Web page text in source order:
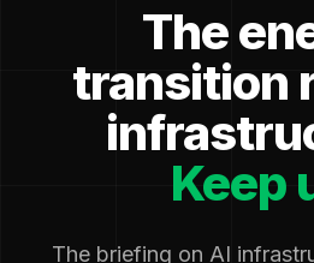
The
transition
Keep
The briefing on AI